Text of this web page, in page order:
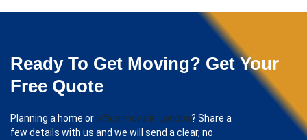
Ready To Get Moving? Get Your
Free Quote
Planning a home or office move in London? Share a
few details with us and we will send a clear, no